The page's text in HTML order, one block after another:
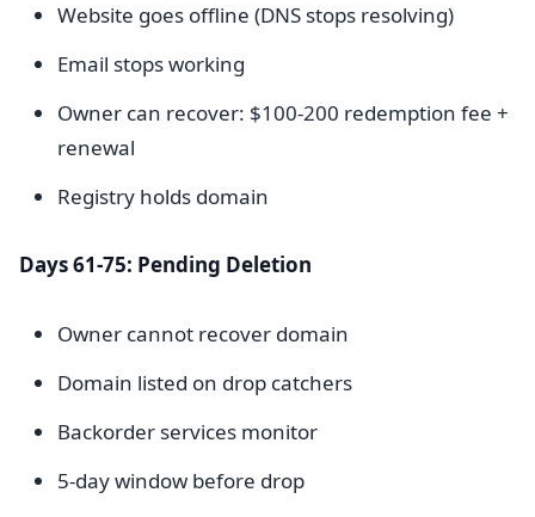
Website goes offline (DNS stops resolving)
Email stops working
Owner can recover: $100-200 redemption fee +
renewal
Registry holds domain
Days 61-75: Pending Deletion
Owner cannot recover domain
Domain listed on drop catchers
Backorder services monitor
5-day window before drop